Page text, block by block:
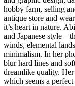
hobby farm, selling
antique store and
it’s heart in nature.
and Japanese style –
winds, elemental
minimalism. In her
blur hard lines and
dreamlike quality.
which seems a